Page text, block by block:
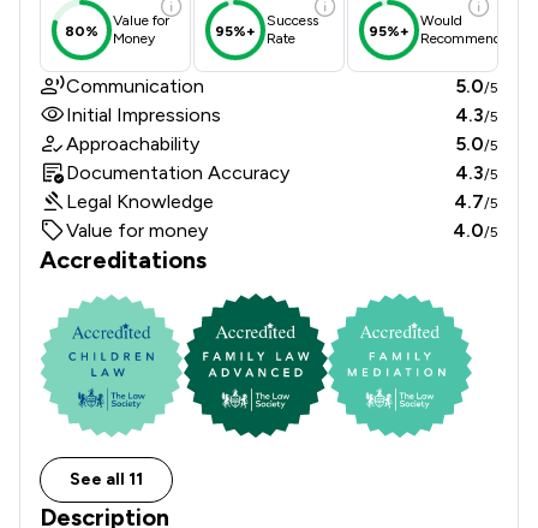
80%
Value for
Money
95%+
Success
Rate
95%+
Would
Recommend
Communication 5.0/5
Initial Impressions 4.3/5
Approachability 5.0/5
Documentation Accuracy 4.3/5
Legal Knowledge 4.7/5
Value for money 4.0/5
Accreditations
See all 11
Description